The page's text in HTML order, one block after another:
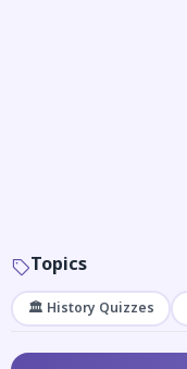
Topics
🏛️ History Quizzes